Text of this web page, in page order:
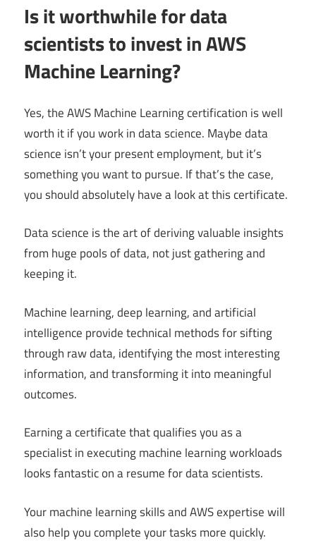
Is it worthwhile for data
scientists to invest in AWS
Machine Learning?
Yes, the AWS Machine Learning certification is well
worth it if you work in data science. Maybe data
science isn’t your present employment, but it’s
something you want to pursue. If that’s the case,
you should absolutely have a look at this certificate.
Data science is the art of deriving valuable insights
from huge pools of data, not just gathering and
keeping it.
Machine learning, deep learning, and artificial
intelligence provide technical methods for sifting
through raw data, identifying the most interesting
information, and transforming it into meaningful
outcomes.
Earning a certificate that qualifies you as a
specialist in executing machine learning workloads
looks fantastic on a resume for data scientists.
Your machine learning skills and AWS expertise will
also help you complete your tasks more quickly.